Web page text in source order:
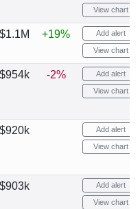
View chart
$1.1M +19% Add alert
View chart
$954k -2% Add alert
View chart
$920k Add alert
View chart
$903k Add alert
View chart